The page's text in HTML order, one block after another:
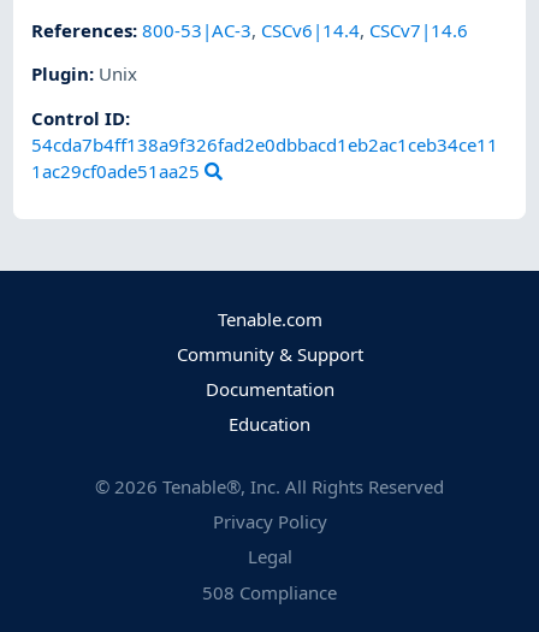
References:800-53|AC-3, CSCv6|14.4, CSCv7|14.6
Plugin: Unix
Control ID:
54cda7b4ff138a9f326fad2e0dbbacd1eb2ac1ceb34ce11
1ac29cf0ade51aa25
Tenable.com
Community & Support
Documentation
Education
© 2026 Tenable®, Inc. All Rights Reserved
Privacy Policy
Legal
508 Compliance